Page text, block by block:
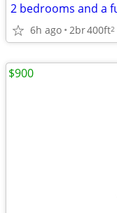
6h ago 2br400ft2
$900